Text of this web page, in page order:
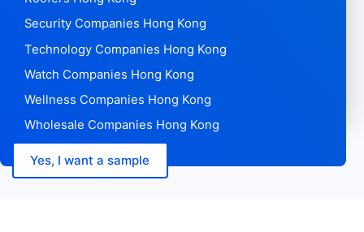
Security Companies Hong Kong
Technology Companies Hong Kong
Watch Companies Hong Kong
Wellness Companies Hong Kong
Wholesale Companies Hong Kong
Yes, I want a sample